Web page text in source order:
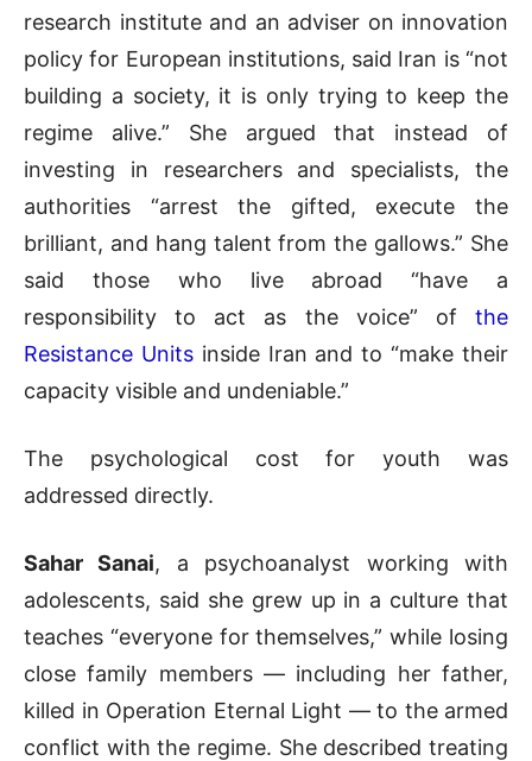
research institute and an adviser on innovation
policy for European institutions, said Iran is “not
building a society, it is only trying to keep the
regime alive.” She argued that instead of
investing in researchers and specialists, the
authorities “arrest the gifted, execute the
brilliant, and hang talent from the gallows.” She
said those who live abroad “have a
responsibility to act as the voice” of the
Resistance Unitsinside Iran and to “make their
capacity visible and undeniable.”
The psychological cost for youth was
addressed directly.
Sahar Sanai, a psychoanalyst working with
adolescents, said she grew up in a culture that
teaches “everyone for themselves,” while losing
close family members — including her father,
killed in Operation Eternal Light — to the armed
conflict with the regime. She described treating